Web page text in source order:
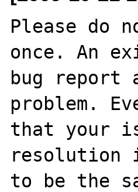
Please do
once. An
bug report
problem.
that your
to be the